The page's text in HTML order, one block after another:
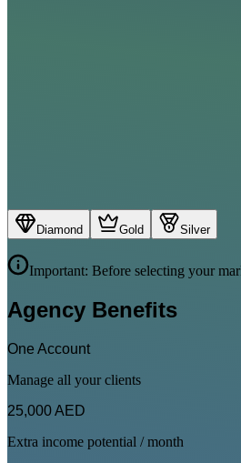
Diamond Gold Silver
Important: Before selecting your
Agency Benefits
One Account
Manage all your clients
25,000 AED
Extra income potential / month